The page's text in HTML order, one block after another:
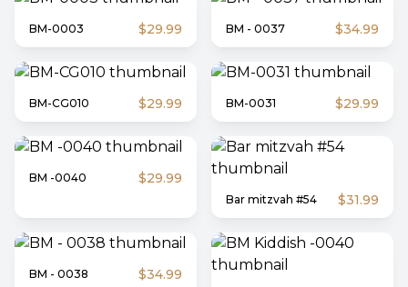
BM-0003 $29.99 BM - 0037 $34.99
BM-CG010 $29.99 BM-0031 $29.99
BM -0040 $29.99
Bar mitzvah #54 $31.99
BM - 0038 $34.99